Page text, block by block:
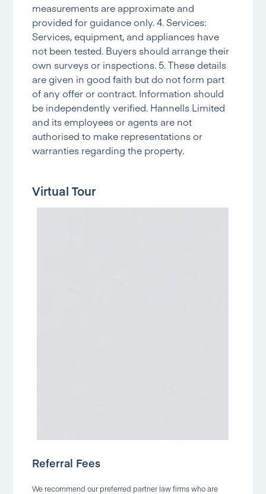
measurements are approximate and
provided for guidance only. 4. Services:
Services, equipment, and appliances have
not been tested. Buyers should arrange their
own surveys or inspections. 5. These details
are given in good faith but do not form part
of any offer or contract. Information should
be independently verified. Hannells Limited
and its employees or agents are not
authorised to make representations or
warranties regarding the property.
Virtual Tour
Referral Fees
We recommend our preferred partner law firms who are